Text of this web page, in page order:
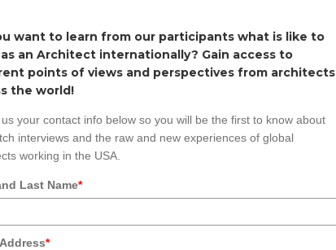
want to learn from our participants what is like to
an Architect internationally? Gain access to
points of views and perspectives from architects
the world!
your contact info below so you will be the first to know about
interviews and the raw and new experiences of global
working in the USA.
Last Name*
*